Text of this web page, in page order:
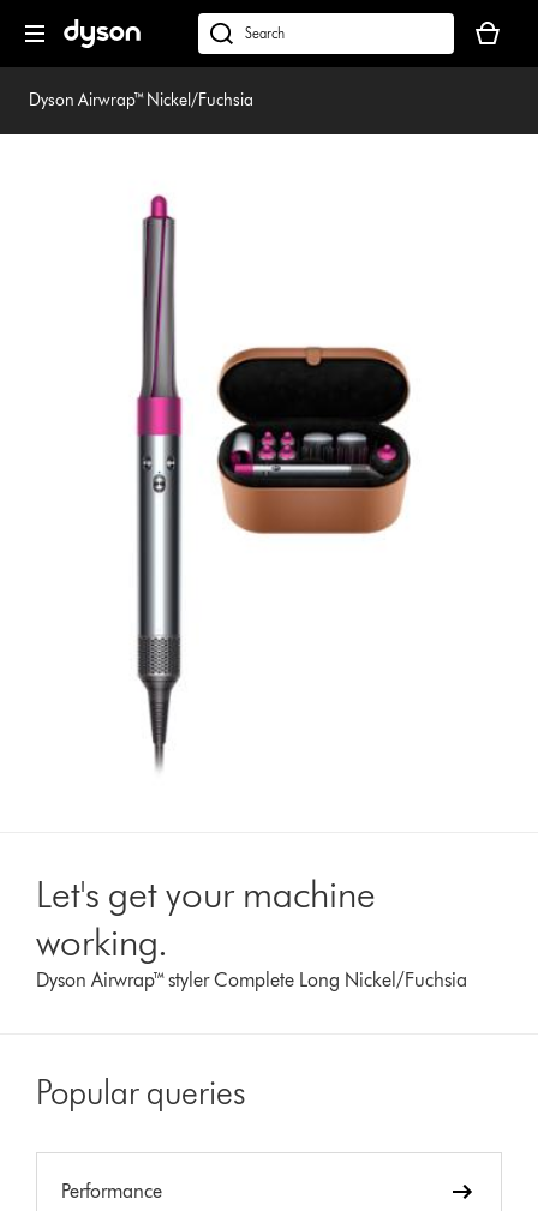
navigation
dyson.co.uk
basket
is
Dyson Airwrap™ Nickel/Fuchsia
Let's get your machine
working.
Dyson Airwrap™ styler Complete Long Nickel/Fuchsia
Popular queries
Performance